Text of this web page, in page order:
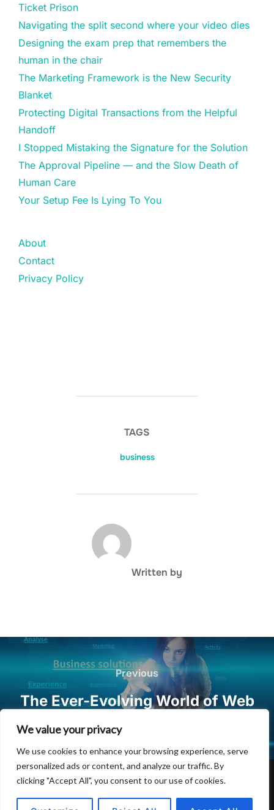
We value your privacy
We use cookies to enhance your browsing experience, serve
personalized ads or content, and analyze our traffic. By
clicking "Accept All", you consent to our use of cookies.
Ticket Prison
Navigating the split second where your video dies
Designing the exam prep that remembers the
human in the chair
The Marketing Framework is the New Security
Blanket
Protecting Digital Transactions from the Helpful
Handoff
I Stopped Mistaking the Signature for the Solution
The Approval Pipeline — and the Slow Death of
Human Care
Your Setup Fee Is Lying To You
About
Contact
Privacy Policy
TAGS
business
POST AUTHOR
Written by
Post
navigation
Previous
Previous
The Ever-Evolving World of Web
Hosting and Domain Registration
Privacy Policy